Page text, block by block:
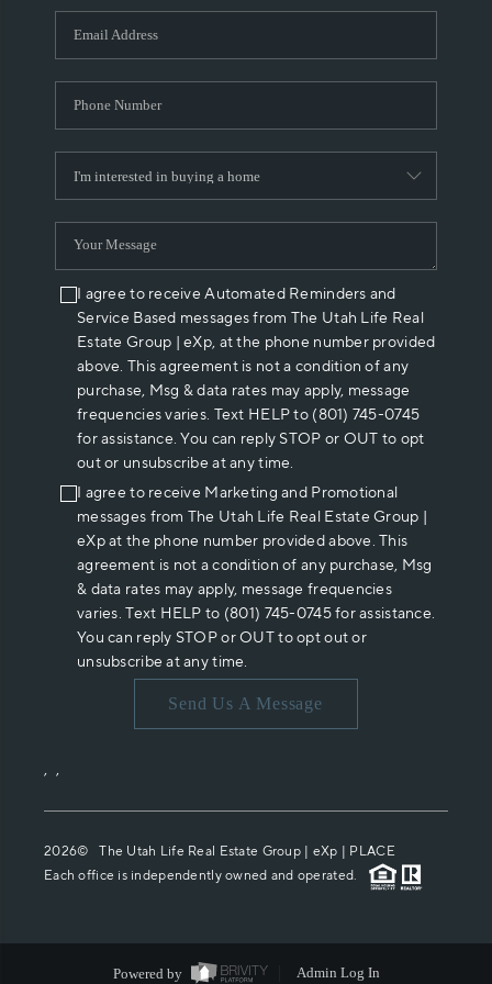
WHO WE ARE
REVIEWS
ABOUT PLACE
CONNECT
I agree to receive Automated Reminders and
Service Based messages from The Utah Life Real
Estate Group | eXp, at the phone number provided
above. This agreement is not a condition of any
purchase, Msg & data rates may apply, message
frequencies varies. Text HELP to (801) 745-0745
for assistance. You can reply STOP or OUT to opt
out or unsubscribe at any time.
I agree to receive Marketing and Promotional
messages from The Utah Life Real Estate Group |
eXp at the phone number provided above. This
agreement is not a condition of any purchase, Msg
& data rates may apply, message frequencies
varies. Text HELP to (801) 745-0745 for assistance.
You can reply STOP or OUT to opt out or
unsubscribe at any time.
Send Us A Message
, ,
2026© The Utah Life Real Estate Group | eXp | PLACE
Each office is independently owned and operated.
Powered by Admin Log In